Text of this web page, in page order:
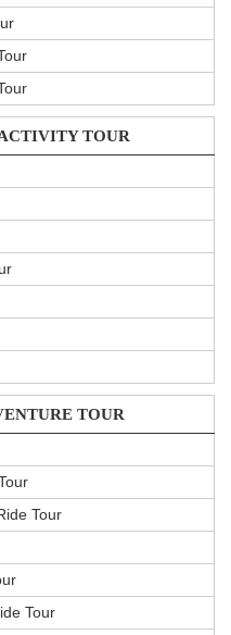
TOUR
TOUR
Tour
Tour